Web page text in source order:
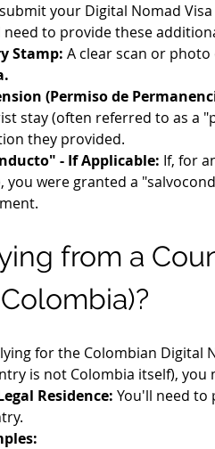
your Digital Nomad
to provide these
Stamp: A clear scan or
(Permiso de
stay (often referred to as a
they provided.
- If Applicable: If, for
you were granted a
from a
for the Colombian
is not Colombia itself),
Residence: You'll need to